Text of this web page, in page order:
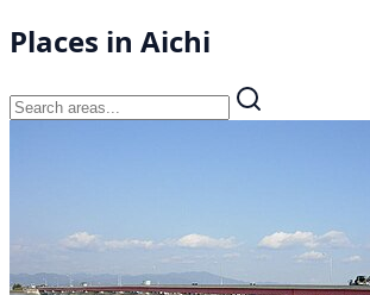
Places in Aichi